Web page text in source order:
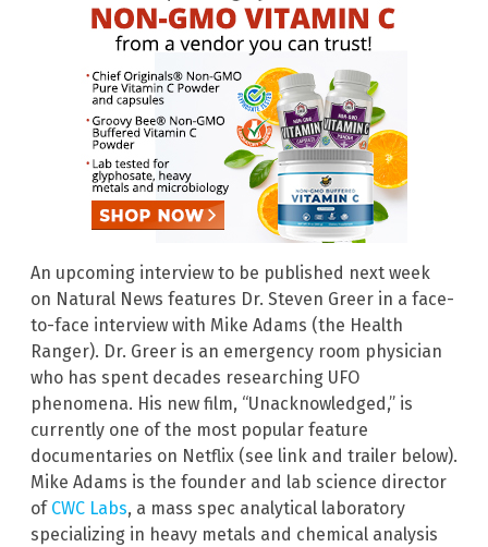
An upcoming interview to be published next week
on Natural News features Dr. Steven Greer in a face-
to-face interview with Mike Adams (the Health
Ranger). Dr. Greer is an emergency room physician
who has spent decades researching UFO
phenomena. His new film, “Unacknowledged,” is
currently one of the most popular feature
documentaries on Netflix (see link and trailer below).
Mike Adams is the founder and lab science director
of CWC Labs, a mass spec analytical laboratory
specializing in heavy metals and chemical analysis